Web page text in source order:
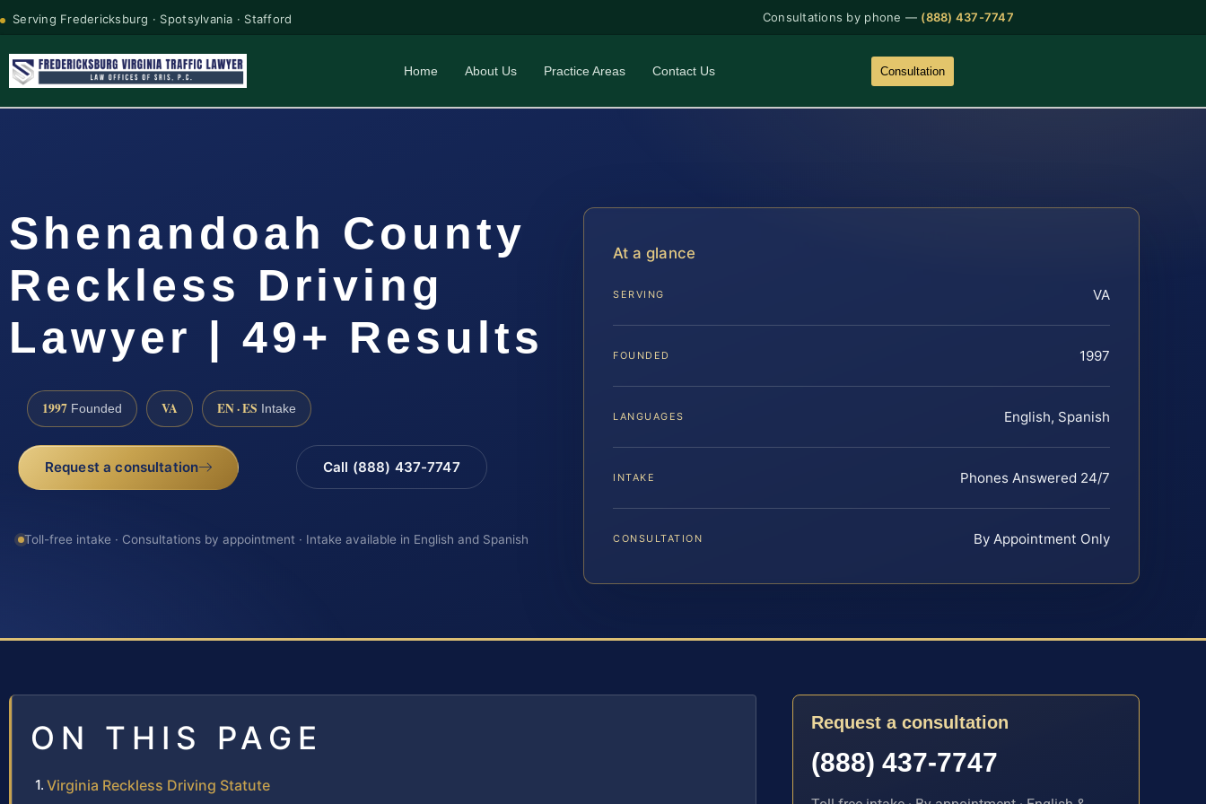
Serving Fredericksburg · Spotsylvania · Stafford Consultations by phone — (888) 437-7747
Home About Us Practice Areas Contact Us Consultation
Shenandoah County
Reckless Driving
Lawyer | 49+ Results
1997 Founded VA EN · ES Intake
Request a consultation Call (888) 437-7747
Toll-free intake · Consultations by appointment · Intake available in English and Spanish
At a glance
SERVING VA
FOUNDED 1997
LANGUAGES English, Spanish
INTAKE Phones Answered 24/7
CONSULTATION By Appointment Only
ON THIS PAGE
Virginia Reckless Driving Statute
Request a consultation
(888) 437-7747